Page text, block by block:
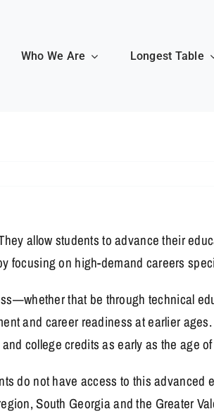
Who We Are Longest Table
allow students to advance their
focusing on high-demand careers
that be through technical
and career readiness at earlier
college credits as early as the age
do not have access to this
South Georgia and the Greater